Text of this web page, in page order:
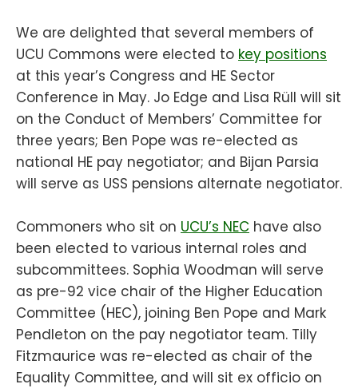
We are delighted that several members of
UCU Commons were elected to key positions
at this year’s Congress and HE Sector
Conference in May. Jo Edge and Lisa Rüll will sit
on the Conduct of Members’ Committee for
three years; Ben Pope was re-elected as
national HE pay negotiator; and Bijan Parsia
will serve as USS pensions alternate negotiator.
Commoners who sit on UCU’s NEC have also
been elected to various internal roles and
subcommittees. Sophia Woodman will serve
as pre-92 vice chair of the Higher Education
Committee (HEC), joining Ben Pope and Mark
Pendleton on the pay negotiator team. Tilly
Fitzmaurice was re-elected as chair of the
Equality Committee, and will sit ex officio on